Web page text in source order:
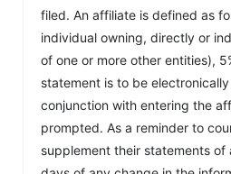
filed. An affiliate is defined as
individual owning, directly or
of one or more other entities),
statement is to be
conjunction with entering the
prompted. As a reminder to
supplement their statements